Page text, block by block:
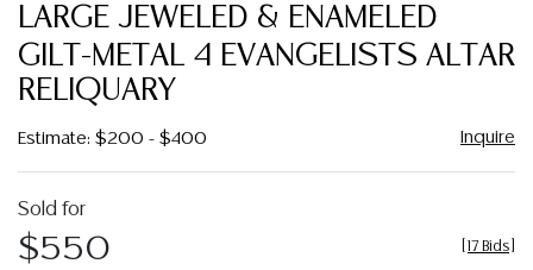
LARGE JEWELED & ENAMELED
GILT-METAL 4 EVANGELISTS ALTAR
RELIQUARY
Estimate: $200 - $400 Inquire
Sold for
$550 17 Bids